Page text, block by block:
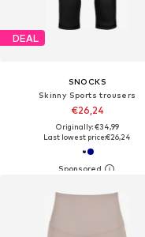
DEAL
SNOCKS
Skinny Sports trousers
€26,24
Originally: €34,99
Last lowest price:€26,24